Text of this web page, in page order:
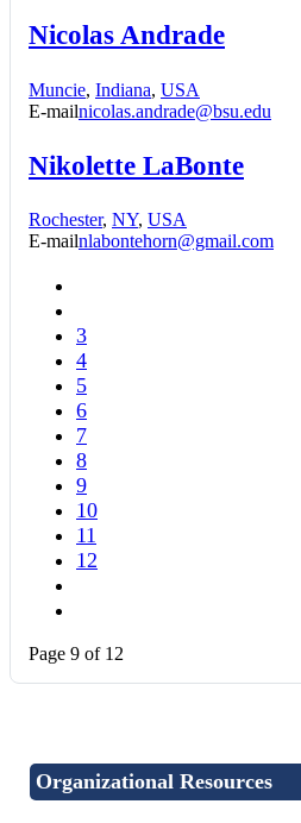
Nicolas Andrade
Muncie, Indiana, USA
E-mailnicolas.andrade@bsu.edu
Nikolette LaBonte
Rochester, NY, USA
E-mailnlabontehorn@gmail.com
3
4
5
6
7
8
9
10
11
12
Page 9 of 12
Organizational Resources